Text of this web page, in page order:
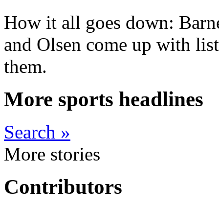
How it all goes down:
and Olsen come up with
them.
More sports headlines
Search »
More stories
Contributors